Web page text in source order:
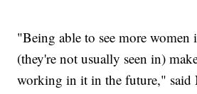
"Being able to see more women
(they're not usually seen in)
working in it in the future," said